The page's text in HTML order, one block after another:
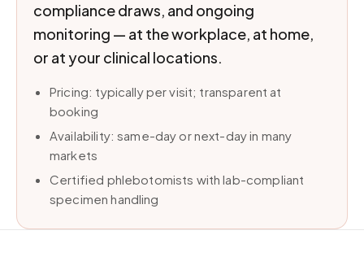
compliance draws, and ongoing
monitoring — at the workplace, at home,
or at your clinical locations.
Pricing: typically per visit; transparent at
booking
Availability: same-day or next-day in many
markets
Certified phlebotomists with lab-compliant
specimen handling